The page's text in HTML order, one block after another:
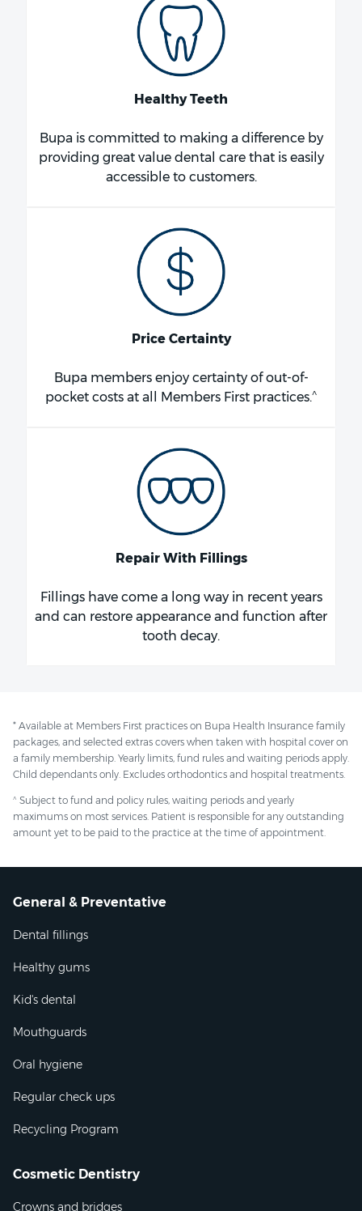
Healthy Teeth
Bupa is committed to making a difference by
providing great value dental care that is easily
accessible to customers.
Price Certainty
Bupa members enjoy certainty of out-of-
pocket costs at all Members First practices.^
Repair With Fillings
Fillings have come a long way in recent years
and can restore appearance and function after
tooth decay.
* Available at Members First practices on Bupa Health Insurance family
packages, and selected extras covers when taken with hospital cover on
a family membership. Yearly limits, fund rules and waiting periods apply.
Child dependants only. Excludes orthodontics and hospital treatments.
^ Subject to fund and policy rules, waiting periods and yearly
maximums on most services. Patient is responsible for any outstanding
amount yet to be paid to the practice at the time of appointment.